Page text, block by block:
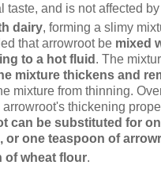
taste, and is not affected
dairy, forming a slimy
that arrowroot be mixed
to a hot fluid . The
mixture thickens and
mixture from thinning.
thickening
can be substituted for
or one teaspoon of
of wheat flour.